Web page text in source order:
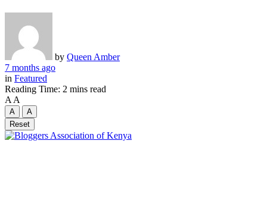
by Queen Amber
7 months ago
in Featured
Reading Time: 2 mins read
A A
A
A
Reset